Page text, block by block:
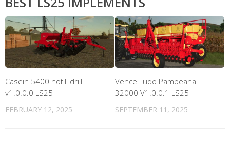
Caseih 5400 notill drill
v1.0.0.0 LS25
FEBRUARY 12, 2025
Vence Tudo Pampeana
32000 V1.0.0.1 LS25
SEPTEMBER 11, 2025